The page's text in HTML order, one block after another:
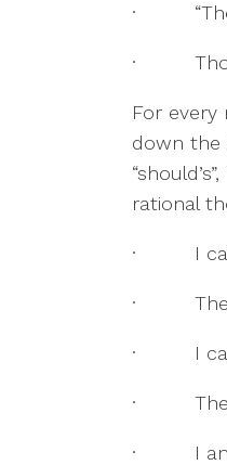
·
·
For
down the
rational
·
·
·
·
·